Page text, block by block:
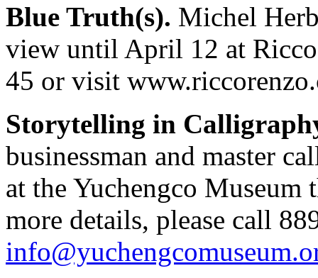
Blue Truth(s). Michel
view until April 12 at
45 or visit
Storytelling in
businessman and master
at the Yuchengco
more details, please call